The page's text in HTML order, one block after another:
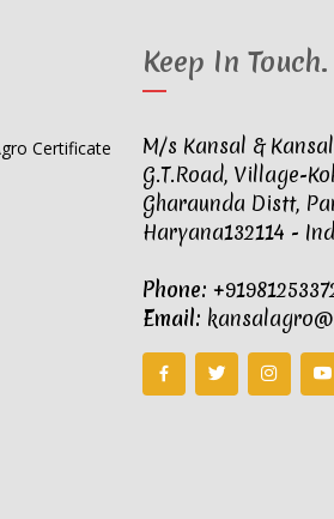
Keep In Touch.
M/s Kansal &
G.T.Road, Village-
Gharaunda Distt,
Haryana132114 -
Phone:
Email: